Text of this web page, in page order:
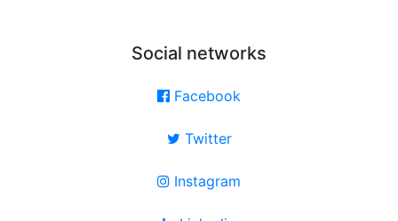
Social networks
Facebook
Twitter
Instagram